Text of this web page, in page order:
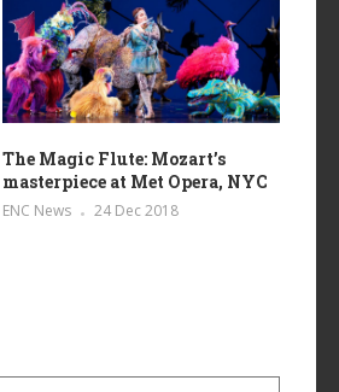
The Magic Flute: Mozart’s
masterpiece at Met Opera, NYC
ENC News 24 Dec 2018